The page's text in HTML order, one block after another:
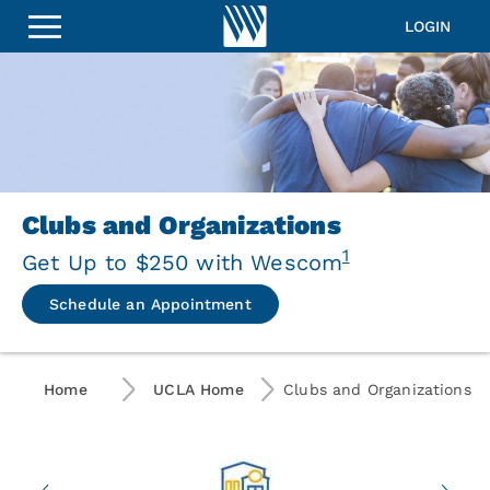
UCLA
Alumni
Clubs
Organizations
LOGIN
Clubs and Organizations
Get Up to $250 with Wescom1
Schedule an Appointment
Home UCLA Home Clubs and Organizations